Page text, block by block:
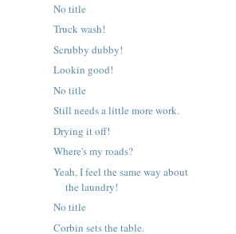
No title
Truck wash!
Scrubby dubby!
Lookin good!
No title
Still needs a little more work.
Drying it off!
Where's my roads?
Yeah, I feel the same way about
the laundry!
No title
Corbin sets the table.